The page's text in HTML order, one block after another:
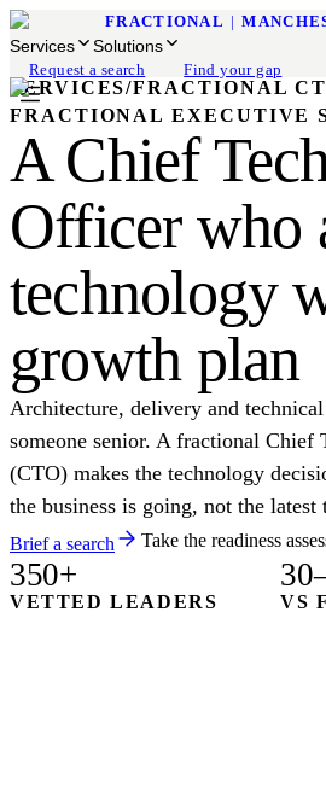
FRACTIONAL |
Services Solutions
Request a search Find your gap
SERVICES/FRACTIONAL
FRACTIONAL EXECUTIVE
A Chief
Officer who
technology
growth plan
Architecture, delivery and
someone senior. A fractional Chief
(CTO) makes the technology
the business is going, not the latest
Brief a search Take the readiness
350+
VETTED LEADERS VS